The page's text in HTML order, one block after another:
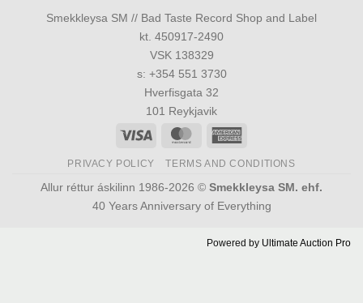
Smekkleysa SM // Bad Taste Record Shop and Label
kt. 450917-2490
VSK 138329
s: +354 551 3730
Hverfisgata 32
101 Reykjavik
Visa
MasterCard
PRIVACY POLICY TERMS AND CONDITIONS
Allur réttur áskilinn 1986-2026 © Smekkleysa SM. ehf.
40 Years Anniversary of Everything
Powered by Ultimate Auction Pro